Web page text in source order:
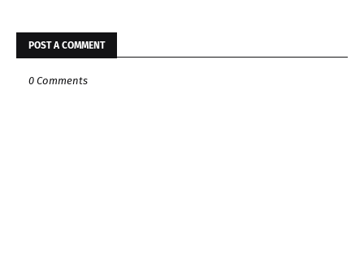
POST A COMMENT
0 Comments